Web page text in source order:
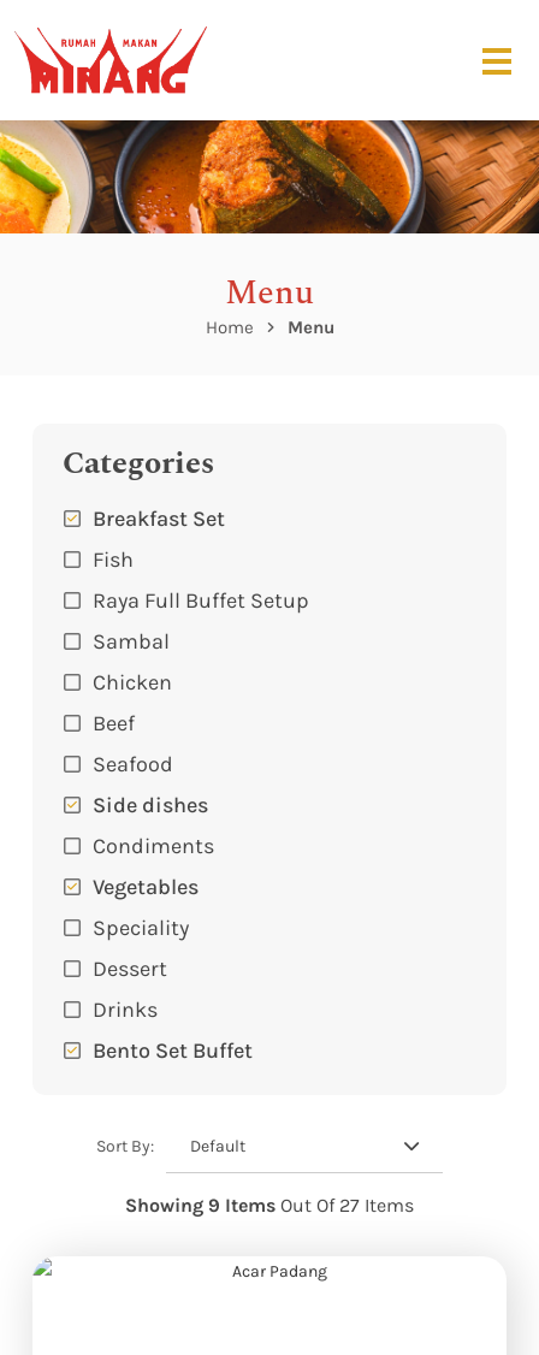
Menu
Home Menu
Categories
Breakfast Set
Fish
Raya Full Buffet Setup
Sambal
Chicken
Beef
Seafood
Side dishes
Condiments
Vegetables
Speciality
Dessert
Drinks
Bento Set Buffet
Sort By: Default
Showing 9 Items Out Of 27 Items